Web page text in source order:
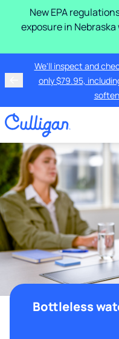
New EPA
exposure in Nebraska
We'll inspect and
only $79.95,
Bottleless